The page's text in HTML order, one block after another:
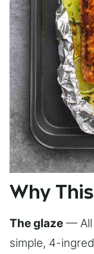
Why
The glaze — All
simple, 4-